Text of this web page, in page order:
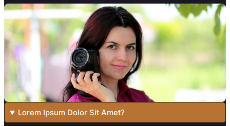
Lorem Ipsum Dolor Sit Amet?